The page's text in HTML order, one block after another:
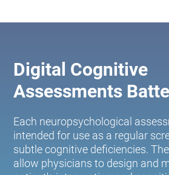
Digital Cognitive
Assessments
Each neuropsychological
intended for use as a regular
subtle cognitive deficiencies.
allow physicians to design and